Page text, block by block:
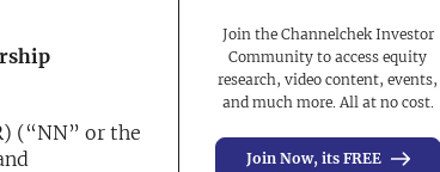
(“NN” or the
Join the Channelchek Investor
Community to access equity
research, video content, events,
and much more. All at no cost.
Join Now, its FREE